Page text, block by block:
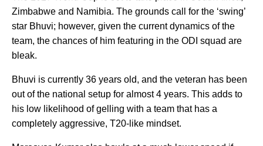
Zimbabwe and Namibia. The grounds call for the ‘swing’
star Bhuvi; however, given the current dynamics of the
team, the chances of him featuring in the ODI squad are
bleak.
Bhuvi is currently 36 years old, and the veteran has been
out of the national setup for almost 4 years. This adds to
his low likelihood of gelling with a team that has a
completely aggressive, T20-like mindset.